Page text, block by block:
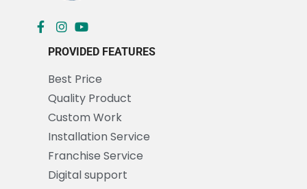
PROVIDED FEATURES
Best Price
Quality Product
Custom Work
Installation Service
Franchise Service
Digital support